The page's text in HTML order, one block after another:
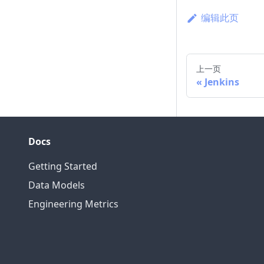
编辑此页
上一页
Jenkins
Docs
Getting Started
Data Models
Engineering Metrics